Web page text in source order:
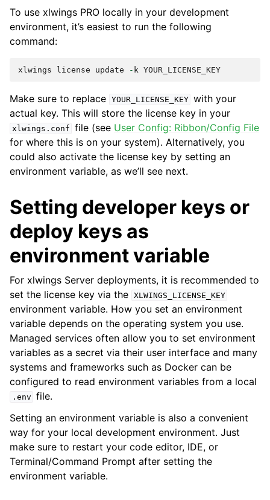
To use xlwings PRO locally in your development
environment, it’s easiest to run the following
command:
xlwings license update - k YOUR_LICENSE_KEY
Make sure to replace YOUR_LICENSE_KEY with your
actual key. This will store the license key in your
xlwings.conf file (see User Config: Ribbon/Config File
for where this is on your system). Alternatively, you
could also activate the license key by setting an
environment variable, as we’ll see next.
Setting developer keys or
deploy keys as
environment variable
For xlwings Server deployments, it is recommended to
set the license key via the XLWINGS_LICENSE_KEY
environment variable. How you set an environment
variable depends on the operating system you use.
Managed services often allow you to set environment
variables as a secret via their user interface and many
systems and frameworks such as Docker can be
configured to read environment variables from a local
.env file.
Setting an environment variable is also a convenient
way for your local development environment. Just
make sure to restart your code editor, IDE, or
Terminal/Command Prompt after setting the
environment variable.